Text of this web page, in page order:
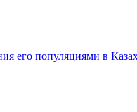
его популяциями в